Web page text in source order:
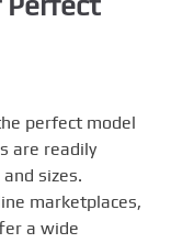
perfect model
are readily
sizes.
marketplaces,
a wide